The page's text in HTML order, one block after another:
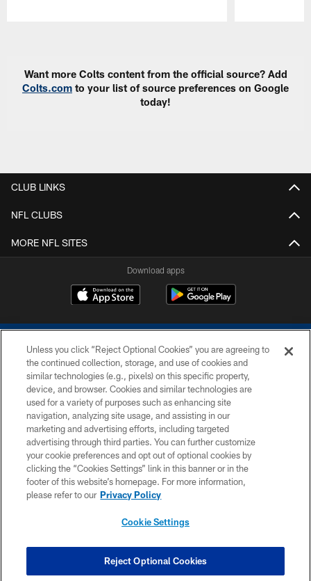
Want more Colts content from the official source? Add
Colts.com to your list of source preferences on Google
today!
CLUB LINKS
NFL CLUBS
MORE NFL SITES
Download apps
COPYRIGHT © 2026 COLTS, INC.
PRIVACY POLICY
ACCESSIBILITY
CONTACT US
SITE MAP
COOKIE SETTINGS
Unless you click “Reject Optional Cookies” you are agreeing to
the continued collection, storage, and use of cookies and
similar technologies (e.g., pixels) on this specific property,
device, and browser. Cookies and similar technologies are
used for a variety of purposes such as enhancing site
navigation, analyzing site usage, and assisting in our
marketing and advertising efforts, including targeted
advertising through third parties. You can further customize
your cookie preferences and opt out of optional cookies by
clicking the “Cookies Settings” link in this banner or in the
footer of this website’s homepage. For more information,
please refer to our Privacy Policy
Cookie Settings
Reject Optional Cookies